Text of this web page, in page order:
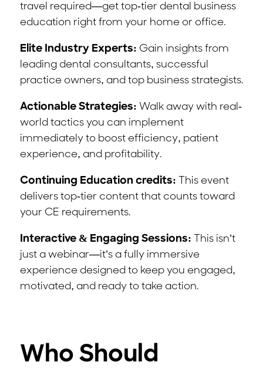
travel required—get top-tier dental business
education right from your home or office.
Elite Industry Experts: Gain insights from
leading dental consultants, successful
practice owners, and top business strategists.
Actionable Strategies: Walk away with real-
world tactics you can implement
immediately to boost efficiency, patient
experience, and profitability.
Continuing Education credits: This event
delivers top-tier content that counts toward
your CE requirements.
Interactive & Engaging Sessions: This isn’t
just a webinar—it’s a fully immersive
experience designed to keep you engaged,
motivated, and ready to take action.
Who Should